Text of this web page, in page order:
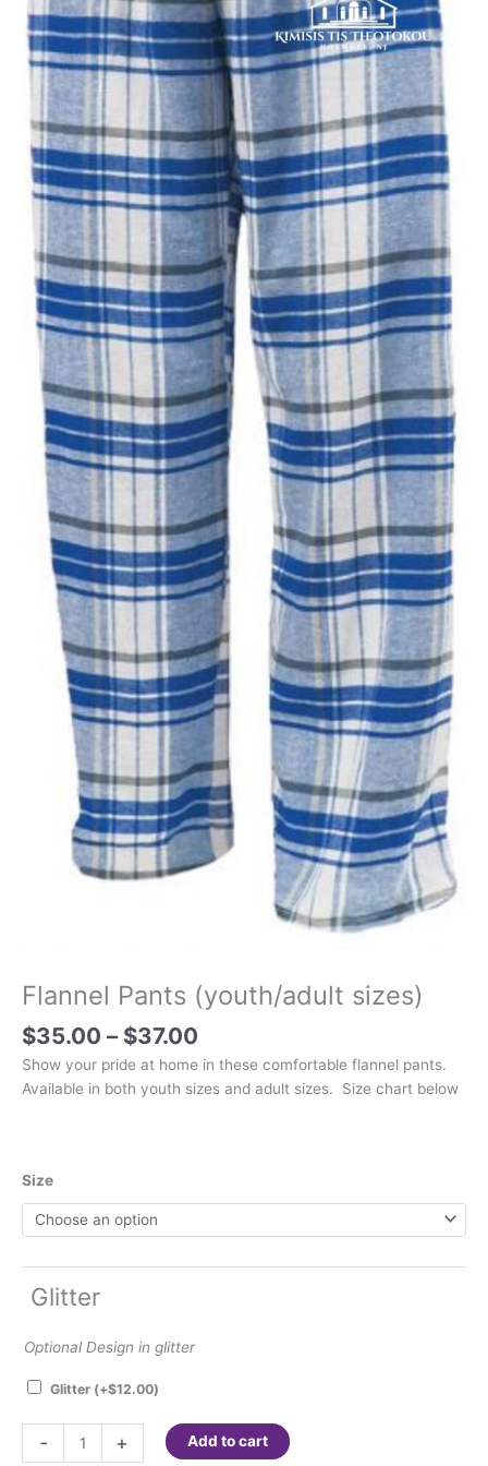
Flannel Pants (youth/adult sizes)
$35.00 – $37.00
range:
$35.00
Show your pride at home in these comfortable flannel pants.
Available in both youth sizes and adult sizes. Size chart below
Size
Glitter
Optional Design in glitter
Glitter (+$12.00)
-
Pants
+ Add to cart